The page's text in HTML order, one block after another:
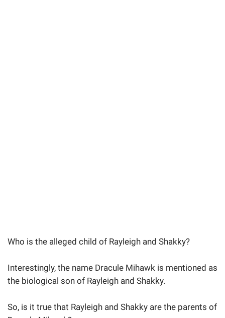
Who is the alleged child of Rayleigh and Shakky?
Interestingly, the name Dracule Mihawk is mentioned as
the biological son of Rayleigh and Shakky.
So, is it true that Rayleigh and Shakky are the parents of